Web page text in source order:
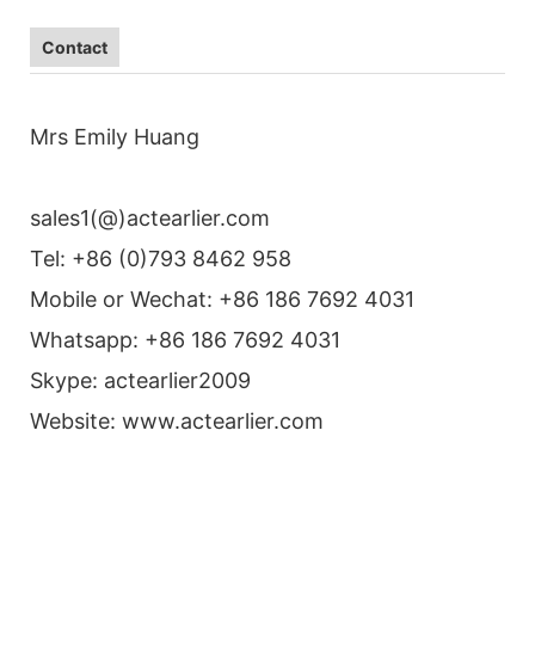
Contact
Mrs Emily Huang
sales1(@)actearlier.com
Tel: +86 (0)793 8462 958
Mobile or Wechat: +86 186 7692 4031
Whatsapp: +86 186 7692 4031
Skype: actearlier2009
Website: www.actearlier.com